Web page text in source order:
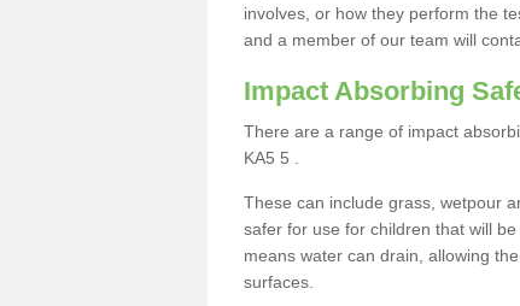
involves, or how they perform the
and a member of our team will
Impact Absorbing
There are a range of impact
KA5 5 .
These can include grass, wetpour
safer for use for children that will
means water can drain, allowing
surfaces.